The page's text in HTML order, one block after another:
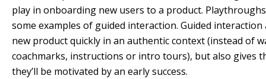
play in onboarding new users to a product.
some examples of guided interaction. Guided
new product quickly in an authentic context (instead of
coachmarks, instructions or intro tours), but also gives
they’ll be motivated by an early success.